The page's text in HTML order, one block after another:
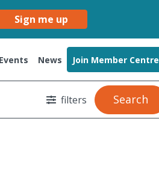
Sign me up
Events News Join Member Centre
filters Search